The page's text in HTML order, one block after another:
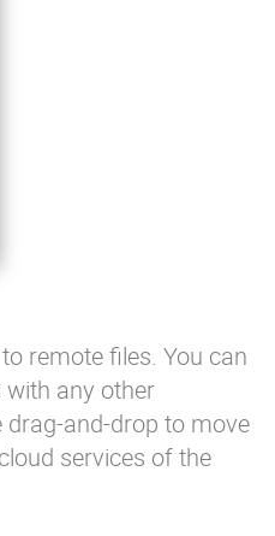
remote files. You can
with any other
drag-and-drop to move
services of the